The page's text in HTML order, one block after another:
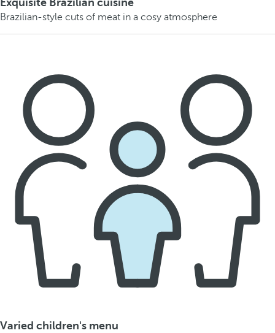
Exquisite Brazilian cuisine
Brazilian-style cuts of meat in a cosy atmosphere
Varied children's menu